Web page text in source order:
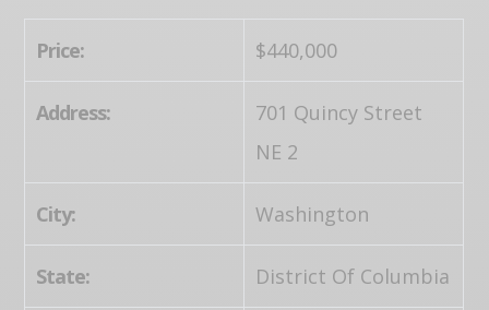
Price: $440,000
Address:
701 Quincy Street
NE 2
City: Washington
State: District Of Columbia